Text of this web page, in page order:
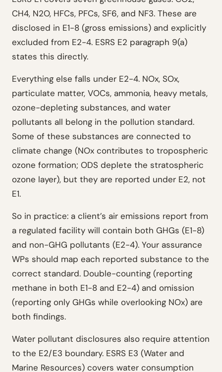
CH4, N2O, HFCs, PFCs, SF6, and NF3. These are
disclosed in E1-8 (gross emissions) and explicitly
excluded from E2-4. ESRS E2 paragraph 9(a)
states this directly.
Everything else falls under E2-4. NOx, SOx,
particulate matter, VOCs, ammonia, heavy metals,
ozone-depleting substances, and water
pollutants all belong in the pollution standard.
Some of these substances are connected to
climate change (NOx contributes to tropospheric
ozone formation; ODS deplete the stratospheric
ozone layer), but they are reported under E2, not
E1.
So in practice: a client’s air emissions report from
a regulated facility will contain both GHGs (E1-8)
and non-GHG pollutants (E2-4). Your assurance
WPs should map each reported substance to the
correct standard. Double-counting (reporting
methane in both E1-8 and E2-4) and omission
(reporting only GHGs while overlooking NOx) are
both findings.
Water pollutant disclosures also require attention
to the E2/E3 boundary. ESRS E3 (Water and
Marine Resources) covers water consumption